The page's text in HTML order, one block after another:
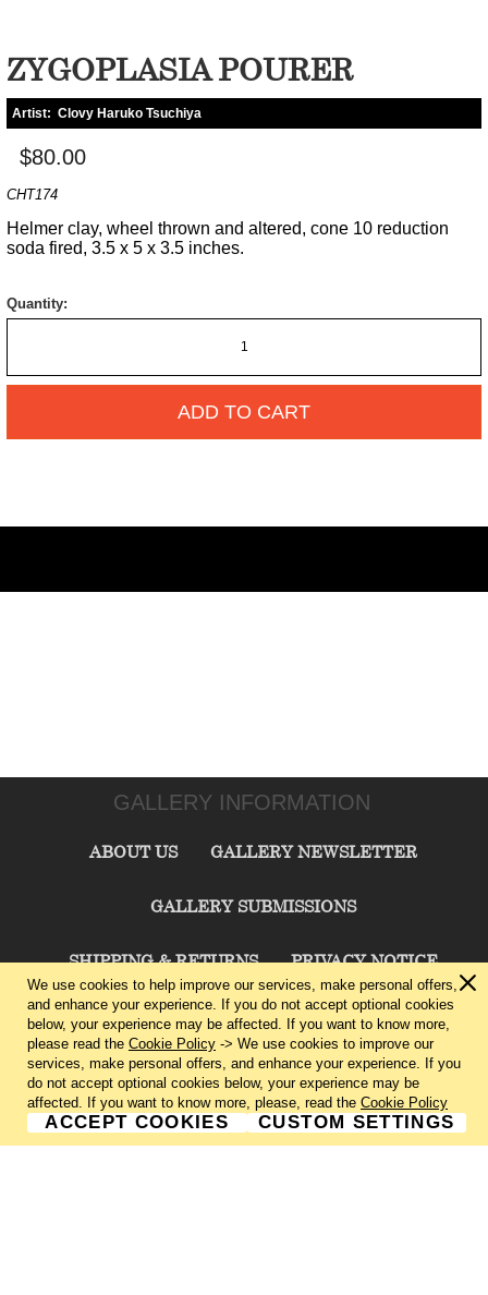
ZYGOPLASIA POURER
Artist: Clovy Haruko Tsuchiya
$80.00
CHT174
Helmer clay, wheel thrown and altered, cone 10 reduction
soda fired, 3.5 x 5 x 3.5 inches.
Quantity:
ADD TO CART
GALLERY INFORMATION
ABOUT US GALLERY NEWSLETTER
GALLERY SUBMISSIONS
SHIPPING & RETURNS PRIVACY NOTICE
TERMS & CONDITIONS CONTACT US
CHARLIE CUMMINGS GALLERY©2026
We use cookies to help improve our services, make personal offers,
and enhance your experience. If you do not accept optional cookies
below, your experience may be affected. If you want to know more,
please read the Cookie Policy -> We use cookies to improve our
services, make personal offers, and enhance your experience. If you
do not accept optional cookies below, your experience may be
affected. If you want to know more, please, read the Cookie Policy
ACCEPT COOKIES CUSTOM SETTINGS